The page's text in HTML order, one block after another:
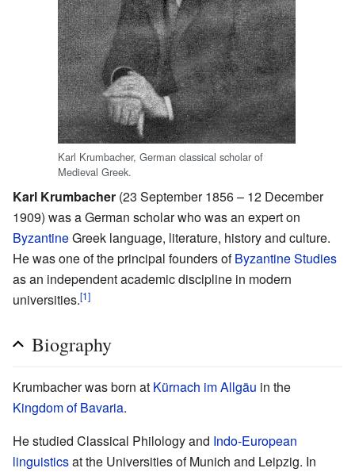
Karl Krumbacher, German classical scholar of
Medieval Greek.
Karl Krumbacher (23 September 1856 – 12 December
1909) was a German scholar who was an expert on
ByzantineGreek language, literature, history and culture.
He was one of the principal founders ofByzantine Studies
as an independent academic discipline in modern
universities.[1]
Biography
Krumbacher was born at Kürnach im Allgäu in the
Kingdom of Bavaria.
He studied Classical Philology and Indo-European
linguisticsat the Universities of Munich and Leipzig. In